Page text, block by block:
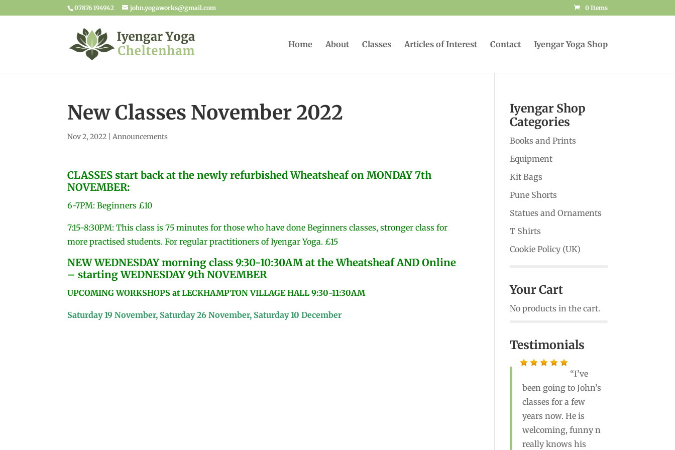
07876 194942 john.yogaworks@gmail.com 0 Items
Home About Classes Articles of Interest Contact Iyengar Yoga Shop
New Classes November 2022
Nov 2, 2022 |Announcements
CLASSES start back at the newly refurbished Wheatsheaf on MONDAY 7th
NOVEMBER:
6-7PM: Beginners £10
7:15-8:30PM: This class is 75 minutes for those who have done Beginners classes, stronger class for
more practised students. For regular practitioners of Iyengar Yoga. £15
NEW WEDNESDAY morning class 9:30-10:30AM at the Wheatsheaf AND Online
– starting WEDNESDAY 9th NOVEMBER
UPCOMING WORKSHOPS at LECKHAMPTON VILLAGE HALL 9:30-11:30AM
Saturday 19 November, Saturday 26 November, Saturday 10 December
Iyengar Shop
Categories
Books and Prints
Equipment
Kit Bags
Pune Shorts
Statues and Ornaments
T Shirts
Cookie Policy (UK)
Your Cart
No products in the cart.
Testimonials
I’ve
been going to John’s
classes for a few
years now. He is
welcoming, funny n
really knows his
John is a great
teacher! He’s the best
yoga instructor I’ve
ever had. Highly
recommend